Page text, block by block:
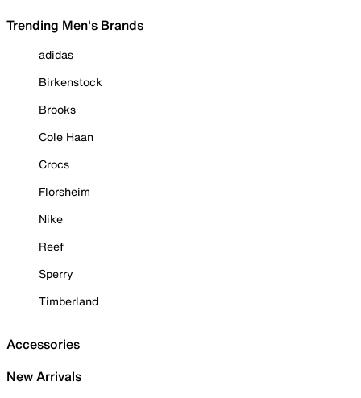
Trending Men's Brands
adidas
Birkenstock
Brooks
Cole Haan
Crocs
Florsheim
Nike
Reef
Sperry
Timberland
Accessories
New Arrivals